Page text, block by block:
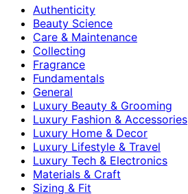
Authenticity
Beauty Science
Care & Maintenance
Collecting
Fragrance
Fundamentals
General
Luxury Beauty & Grooming
Luxury Fashion & Accessories
Luxury Home & Decor
Luxury Lifestyle & Travel
Luxury Tech & Electronics
Materials & Craft
Sizing & Fit